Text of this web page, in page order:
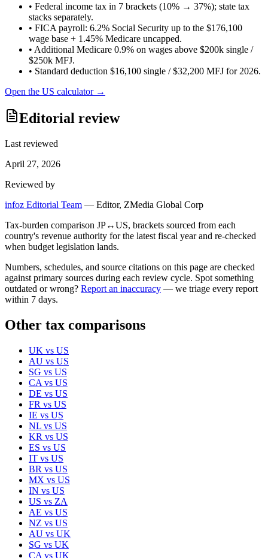
• Federal income tax in 7 brackets (10% → 37%); state tax
stacks separately.
• FICA payroll: 6.2% Social Security up to the $176,100
wage base + 1.45% Medicare uncapped.
• Additional Medicare 0.9% on wages above $200k single /
$250k MFJ.
• Standard deduction $16,100 single / $32,200 MFJ for 2026.
Open the US calculator →
Editorial review
Last reviewed
April 27, 2026
Reviewed by
infoz Editorial Team — Editor, ZMedia Global Corp
Tax-burden comparison JP↔US, brackets sourced from each
country's revenue authority for the latest fiscal year and re-checked
when budget legislation lands.
Numbers, schedules, and source citations on this page are checked
against primary sources during each review cycle. Spot something
outdated or wrong? Report an inaccuracy — we triage every report
within 7 days.
Other tax comparisons
UK vs US
AU vs US
SG vs US
CA vs US
DE vs US
FR vs US
IE vs US
NL vs US
KR vs US
ES vs US
IT vs US
BR vs US
MX vs US
IN vs US
US vs ZA
AE vs US
NZ vs US
AU vs UK
SG vs UK
CA vs UK